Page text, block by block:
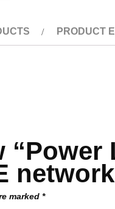
PRODUCT
“Power
marked *